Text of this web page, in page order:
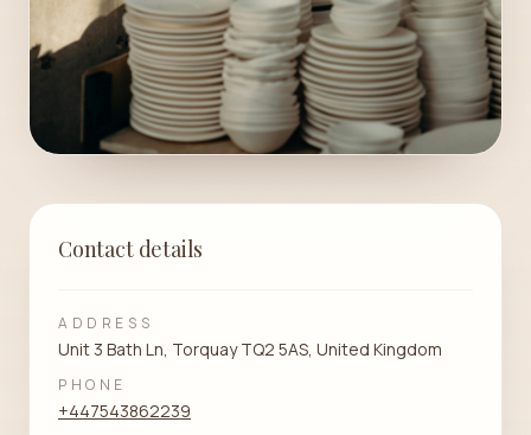
Contact details
ADDRESS
Unit 3 Bath Ln, Torquay TQ2 5AS, United Kingdom
PHONE
+447543862239